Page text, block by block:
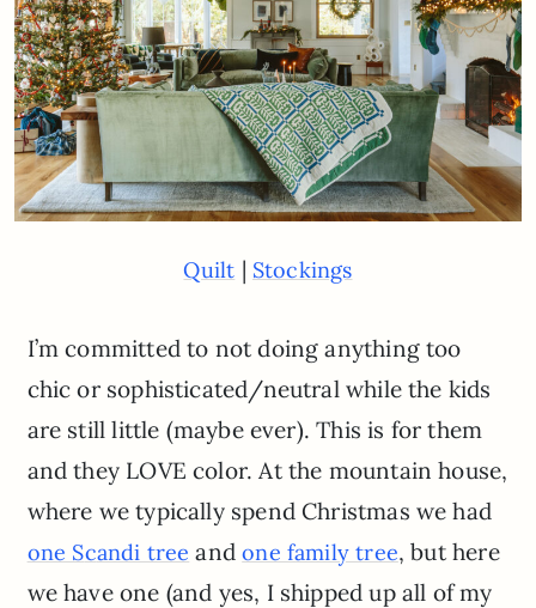
Quilt | Stockings
I’m committed to not doing anything too
chic or sophisticated/neutral while the kids
are still little (maybe ever). This is for them
and they LOVE color. At the mountain house,
where we typically spend Christmas we had
one Scandi tree andone family tree, but here
we have one (and yes, I shipped up all of my